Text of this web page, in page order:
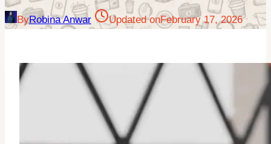
ByRobina Anwar Updated onFebruary 17, 2026